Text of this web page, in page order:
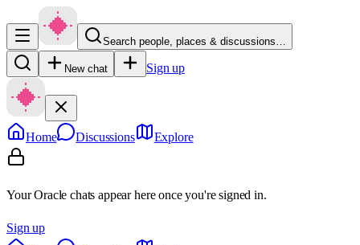
Search people, places & discussions…
New chat Sign up
Home Discussions Explore
Your Oracle chats appear here once you're signed in.
Sign up